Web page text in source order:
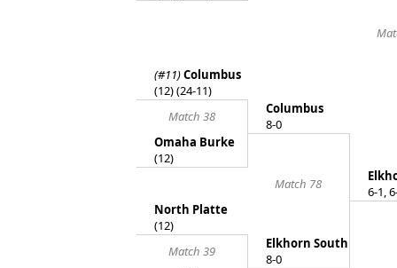
(#11)Columbus
(12) (24-11)
Match 38
Columbus
8-0
Omaha Burke
(12)
Match 78
6-1,
North Platte
(12)
Match 39
Elkhorn South
8-0